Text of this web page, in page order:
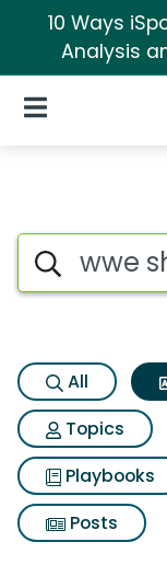
10 Ways
Analysis
Open Navigation
Search iSpot
All
Topics
Playbooks
Posts